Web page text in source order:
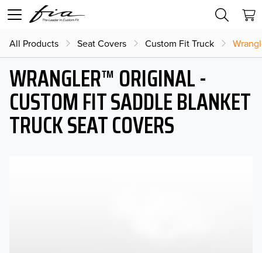
All Products Seat Covers Custom Fit Truck
WRANGLER™ ORIGINAL -
CUSTOM FIT SADDLE BLANKET
TRUCK SEAT COVERS